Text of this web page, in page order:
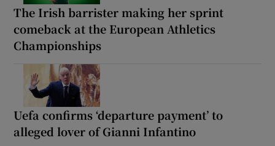
The Irish barrister making her sprint
comeback at the European Athletics
Championships
Uefa confirms ‘departure payment’ to
alleged lover of Gianni Infantino